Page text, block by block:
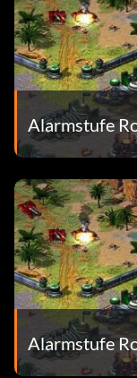
Alarmstufe
Alarmstufe